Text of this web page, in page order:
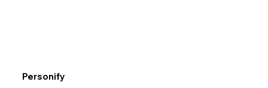
Personify